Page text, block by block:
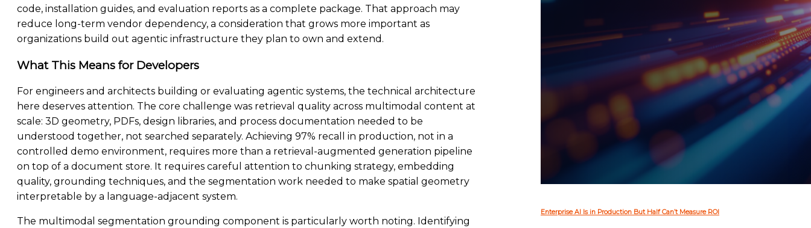
code, installation guides, and evaluation reports as a complete package. That approach may
reduce long-term vendor dependency, a consideration that grows more important as
organizations build out agentic infrastructure they plan to own and extend.
What This Means for Developers
For engineers and architects building or evaluating agentic systems, the technical architecture
here deserves attention. The core challenge was retrieval quality across multimodal content at
scale: 3D geometry, PDFs, design libraries, and process documentation needed to be
understood together, not searched separately. Achieving 97% recall in production, not in a
controlled demo environment, requires more than a retrieval-augmented generation pipeline
on top of a document store. It requires careful attention to chunking strategy, embedding
quality, grounding techniques, and the segmentation work needed to make spatial geometry
interpretable by a language-adjacent system.
The multimodal segmentation grounding component is particularly worth noting. Identifying
Enterprise AI Is in Production But Half Can’t Measure ROI